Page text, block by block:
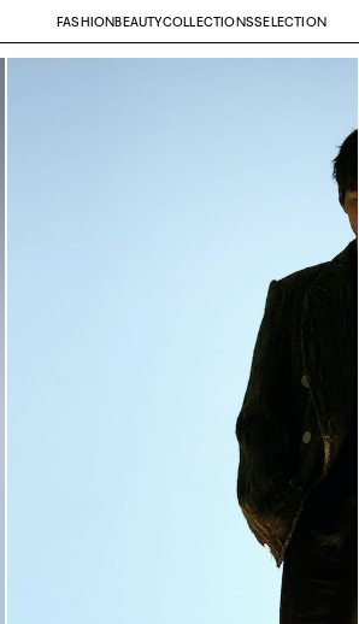
FASHIONBEAUTYCOLLECTIONSSELECTION